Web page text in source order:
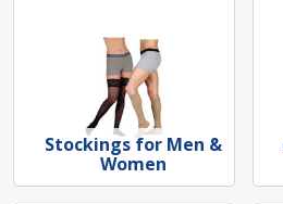
Stockings for Men &
Women